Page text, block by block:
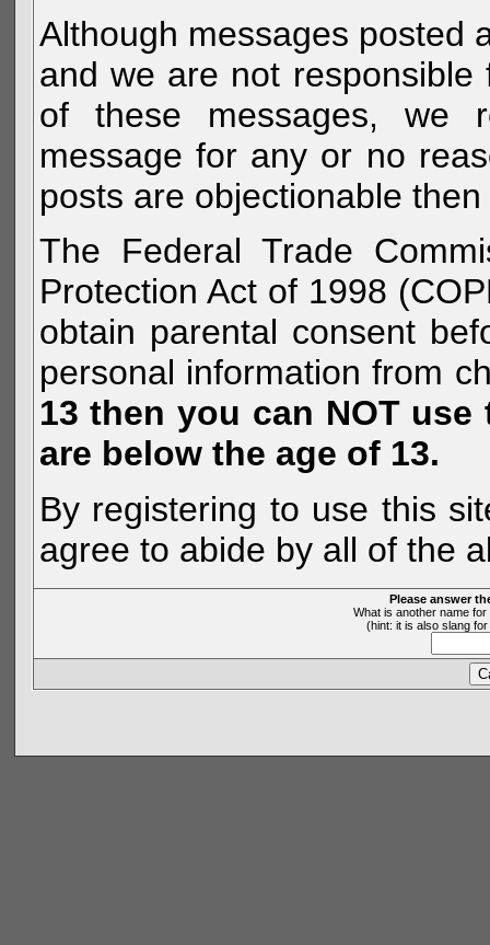
Although messages posted
and we are not
of these messages, we
message for any or no
posts are objectionable
The Federal Trade
Protection Act of 1998
obtain parental consent
personal information from
13 then you can NOT
are below the age of 13.
By registering to use this
agree to abide by all of the
Please answer
What is another name
(hint: it is also slang